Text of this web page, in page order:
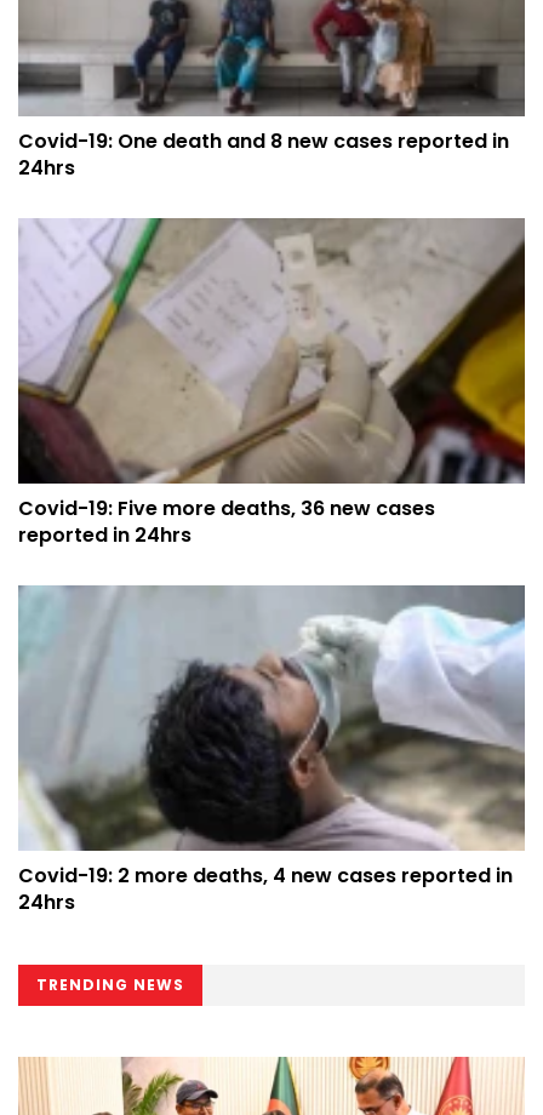
Covid-19: One death and 8 new cases reported in
24hrs
Covid-19: Five more deaths, 36 new cases
reported in 24hrs
Covid-19: 2 more deaths, 4 new cases reported in
24hrs
TRENDING NEWS